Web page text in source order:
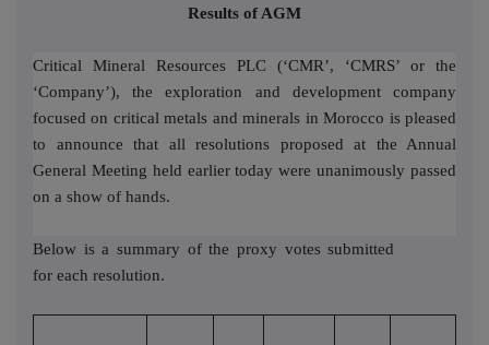
Results of AGM
Critical Mineral Resources PLC (‘CMR’, ‘CMRS’ or the
‘Company’), the exploration and development company
focused on critical metals and minerals in Morocco is pleased
to announce that all resolutions proposed at the Annual
General Meeting held earlier today were unanimously passed
on a show of hands.
Below is a summary of the proxy votes submitted
for each resolution.